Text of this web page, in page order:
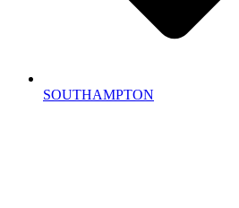
SOUTHAMPTON